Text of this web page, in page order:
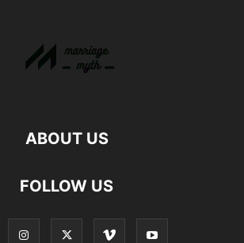
ABOUT US
FOLLOW US